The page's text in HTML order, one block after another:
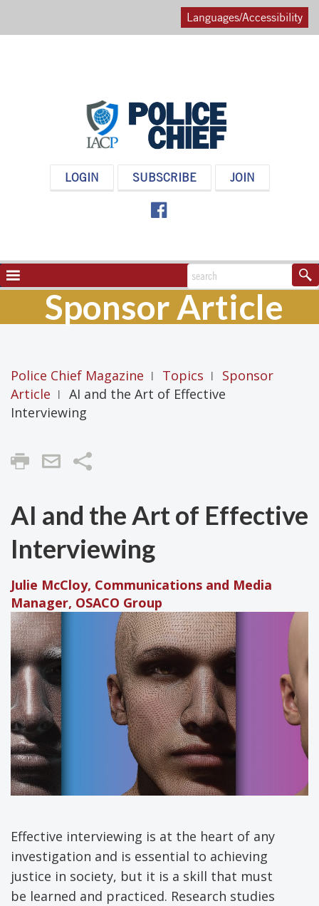
Languages/Accessibility
POLICELOGIN SUBSCRIBE JOIN
NAVIGATION
TOGGLESponsor Article
Police Chief Magazine | Topics |
Sponsor
Article |
AI and the Art of Effective
Interviewing
Share
AI and the Art of Effective
Interviewing
Julie McCloy, Communications and Media
Manager, OSACO Group
Effective interviewing is at the heart of any
investigation and is essential to achieving
justice in society, but it is a skill that must
be learned and practiced. Research studies